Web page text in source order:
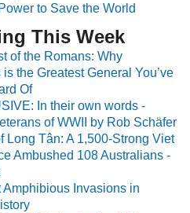
to Save the World
This Week
of the Romans: Why
the Greatest General You’ve
Of
In their own words -
of WWII by Rob Schäfer
Long Tân: A 1,500-Strong Viet
Ambushed 108 Australians -
Amphibious Invasions in